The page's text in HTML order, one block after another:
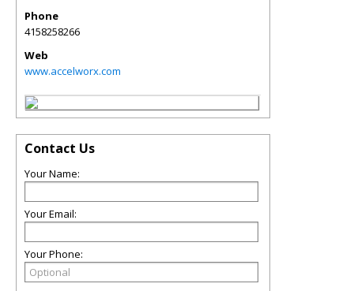
Phone
4158258266
Web
www.accelworx.com
Contact Us
Your Name:
Your Email:
Your Phone: